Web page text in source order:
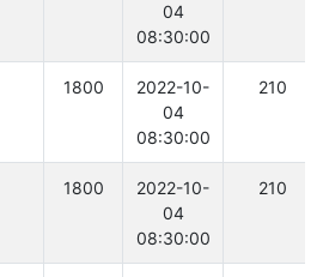
04
08:30:00
1800
2022-10-
04
08:30:00
210
1800
2022-10-
04
08:30:00
210